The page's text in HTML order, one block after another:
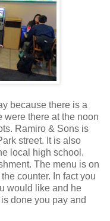
because there is a
were there at the noon
Ramiro & Sons is
street. It is also
local high school.
The menu is on
counter. In fact you
would like and he
done you pay and